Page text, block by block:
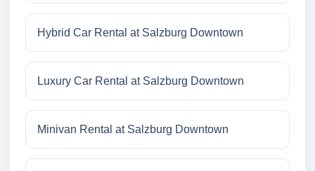
Hybrid Car Rental at Salzburg Downtown
Luxury Car Rental at Salzburg Downtown
Minivan Rental at Salzburg Downtown